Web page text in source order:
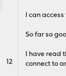
12
I can access
So far so
I have read
connect to